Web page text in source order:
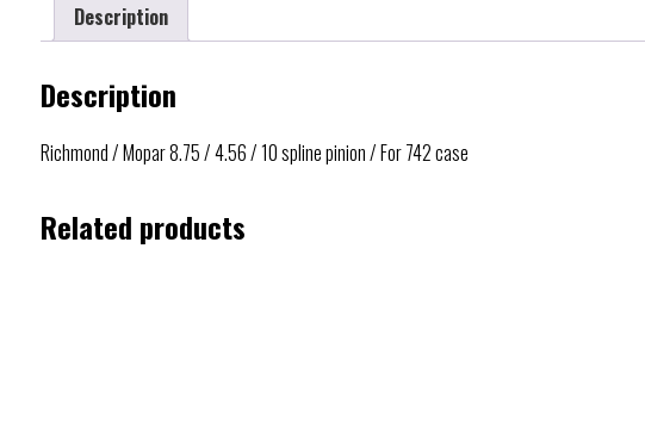
Description
Description
Richmond / Mopar 8.75 / 4.56 / 10 spline pinion / For 742 case
Related products